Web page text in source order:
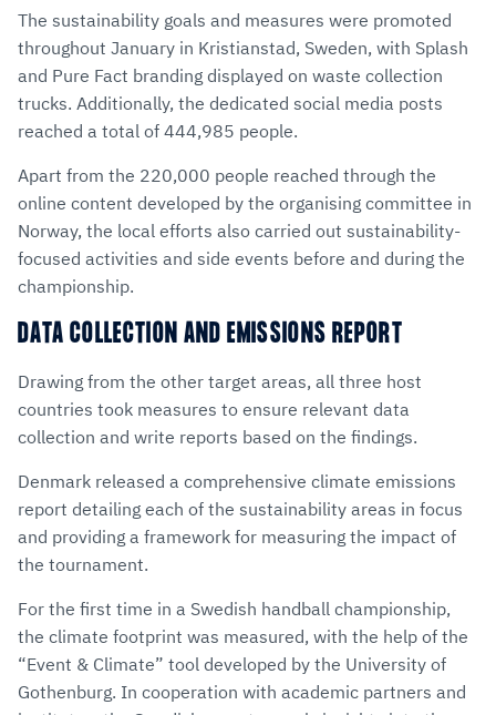
The sustainability goals and measures were promoted
throughout January in Kristianstad, Sweden, with Splash
and Pure Fact branding displayed on waste collection
trucks. Additionally, the dedicated social media posts
reached a total of 444,985 people.
Apart from the 220,000 people reached through the
online content developed by the organising committee in
Norway, the local efforts also carried out sustainability-
focused activities and side events before and during the
championship.
DATA COLLECTION AND EMISSIONS REPORT
Drawing from the other target areas, all three host
countries took measures to ensure relevant data
collection and write reports based on the findings.
Denmark released a comprehensive climate emissions
report detailing each of the sustainability areas in focus
and providing a framework for measuring the impact of
the tournament.
For the first time in a Swedish handball championship,
the climate footprint was measured, with the help of the
“Event & Climate” tool developed by the University of
Gothenburg. In cooperation with academic partners and